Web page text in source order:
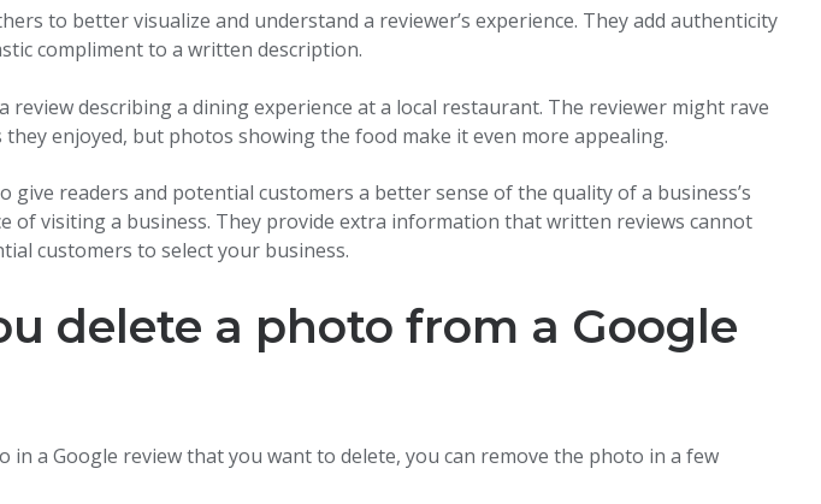
to better visualize and understand a reviewer’s experience. They add authenticity
compliment to a written description.
review describing a dining experience at a local restaurant. The reviewer might rave
enjoyed, but photos showing the food make it even more appealing.
give readers and potential customers a better sense of the quality of a business’s
of visiting a business. They provide extra information that written reviews cannot
customers to select your business.
delete a photo from a Google
in a Google review that you want to delete, you can remove the photo in a few